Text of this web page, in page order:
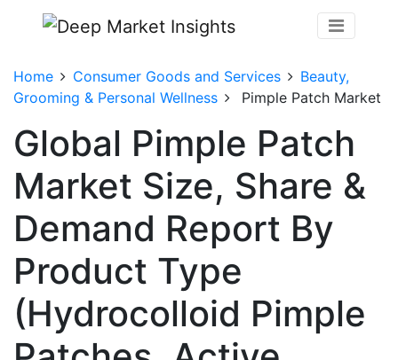
Home Consumer Goods and Services
Beauty,
Grooming & Personal Wellness
Pimple Patch Market
Global Pimple Patch
Market Size, Share &
Demand Report By
Product Type
(Hydrocolloid Pimple